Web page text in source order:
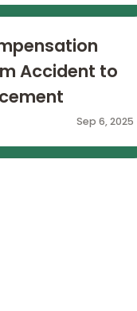
Accident to
Sep 6, 2025